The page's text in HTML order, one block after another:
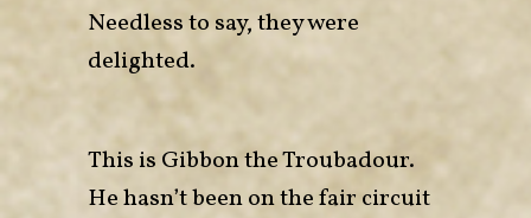
Needless to say, they were
delighted.
This is Gibbon the Troubadour.
He hasn’t been on the fair circuit